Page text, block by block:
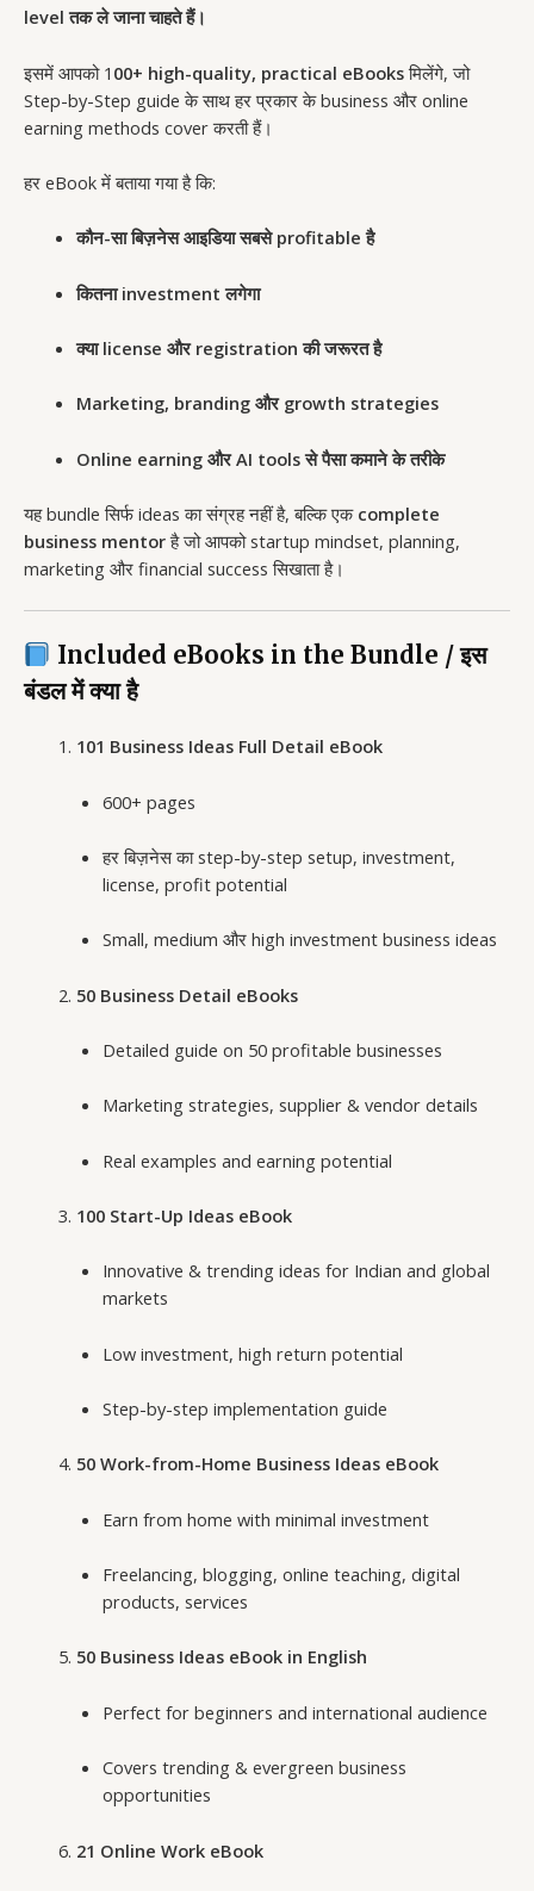
level तक ले जाना चाहते हैं।
इसमें आपको 1 00+ high-quality, practical eBooksमिलेंगे, जो
Step-by-Step guide के साथ हर प्रकार के business और online
earning methods cover करती हैं।
हर eBook में बताया गया है कि:
कौन-सा बिज़नेस आइडिया सबसे profitable है
कितना investment लगेगा
क्या license और registration की जरूरत है
Marketing, branding और growth strategies
Online earning और AI tools से पैसा कमाने के तरीके
यह bundle सिर्फ ideas का संग्रह नहीं है, बल्कि एक complete
business mentorहै जो आपको startup mindset, planning,
marketing और financial success सिखाता है।
Included eBooks in the Bundle / इस
बंडल में क्या है
101 Business Ideas Full Detail eBook
600+ pages
हर बिज़नेस का step-by-step setup, investment,
license, profit potential
Small, medium और high investment business ideas
50 Business Detail eBooks
Detailed guide on 50 profitable businesses
Marketing strategies, supplier & vendor details
Real examples and earning potential
100 Start-Up Ideas eBook
Innovative & trending ideas for Indian and global
markets
Low investment, high return potential
Step-by-step implementation guide
50 Work-from-Home Business Ideas eBook
Earn from home with minimal investment
Freelancing, blogging, online teaching, digital
products, services
50 Business Ideas eBook in English
Perfect for beginners and international audience
Covers trending & evergreen business
opportunities
21 Online Work eBook